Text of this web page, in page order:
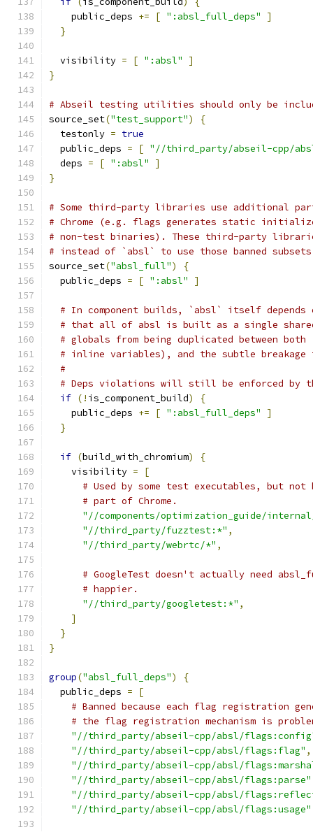
    public_deps
+= [ ":absl_full_deps"
]
}
  visibility
= [ ":absl"
]
}
# Abseil testing utilities should only be
source_set("test_support")
{
  testonly
= true
  public_deps
= [ "//third_party/abseil-cpp/
  deps
= [ ":absl"
]
}
# Some third-party libraries use additional
# Chrome (e.g. flags generates static
# non-test binaries). These third-party
# instead of `absl` to use those banned
source_set("absl_full")
{
  public_deps
= [ ":absl" ]
# In component builds, `absl` itself
# that all of absl is built as a single
# globals from being duplicated between
# inline variables), and the subtle breakage
#
# Deps violations will still be enforced by
if (! is_component_build)
{
    public_deps
+= [ ":absl_full_deps"
]
}
if (build_with_chromium)
{
    visibility
=
[
# Used by some test executables, but
# part of Chrome.
"//components/optimization_guide/
"//third_party/fuzztest:*" ,
"//third_party/webrtc/*" ,
# GoogleTest doesn't actually need
# happier.
"//third_party/googletest:*" ,
]
}
}
group("absl_full_deps")
{
  public_deps
=
[
# Banned because each flag registration
# the flag registration mechanism is
"//third_party/abseil-cpp/absl/
"//third_party/abseil-cpp/absl/flags:flag" ,
"//third_party/abseil-cpp/absl/
"//third_party/abseil-cpp/absl/flags:parse"
"//third_party/abseil-cpp/absl/
"//third_party/abseil-cpp/absl/flags:usage"